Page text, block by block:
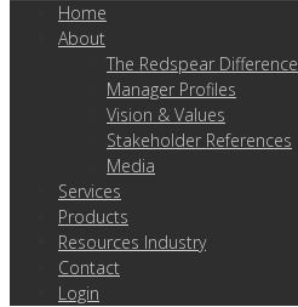
Home
About
The Redspear Difference
Manager Profiles
Vision & Values
Stakeholder References
Media
Services
Products
Resources Industry
Contact
Login